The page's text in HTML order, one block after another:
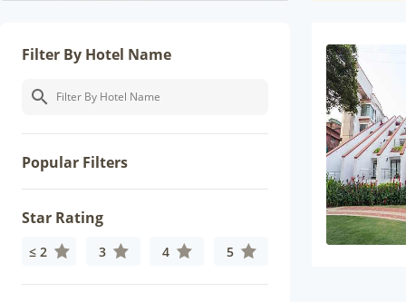
Filter By Hotel Name
Popular Filters
Star Rating
≤ 2 3 4 5